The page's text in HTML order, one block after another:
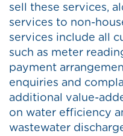
sell these services,
services to non-
services include all
such as meter
payment
enquiries and
additional value-
on water efficiency
wastewater